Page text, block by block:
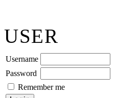
USER
Username
Password
Remember me